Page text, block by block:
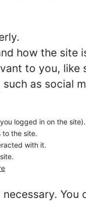
how the site
to you,
as social
logged in on the site).
to the site.
with it.
You